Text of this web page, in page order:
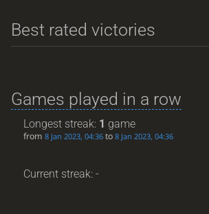
Best rated victories
Games played in a row
Longest streak: 1 game
from8 Jan 2023, 04:36 to8 Jan 2023, 04:36
Current streak: -